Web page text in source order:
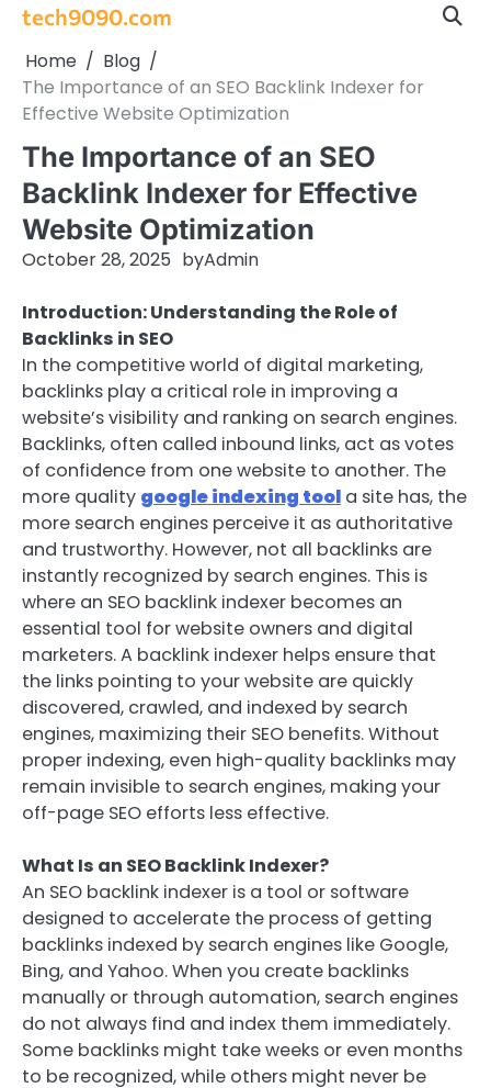
Skip
content
tech9090.com
Home
Blog
The Importance of an SEO Backlink Indexer for
Effective Website Optimization
The Importance of an SEO
Backlink Indexer for Effective
Website Optimization
October 28, 2025 byAdmin
Introduction: Understanding the Role of
Backlinks in SEO
In the competitive world of digital marketing,
backlinks play a critical role in improving a
website’s visibility and ranking on search engines.
Backlinks, often called inbound links, act as votes
of confidence from one website to another. The
more quality google indexing tool a site has, the
more search engines perceive it as authoritative
and trustworthy. However, not all backlinks are
instantly recognized by search engines. This is
where an SEO backlink indexer becomes an
essential tool for website owners and digital
marketers. A backlink indexer helps ensure that
the links pointing to your website are quickly
discovered, crawled, and indexed by search
engines, maximizing their SEO benefits. Without
proper indexing, even high-quality backlinks may
remain invisible to search engines, making your
off-page SEO efforts less effective.
What Is an SEO Backlink Indexer?
An SEO backlink indexer is a tool or software
designed to accelerate the process of getting
backlinks indexed by search engines like Google,
Bing, and Yahoo. When you create backlinks
manually or through automation, search engines
do not always find and index them immediately.
Some backlinks might take weeks or even months
to be recognized, while others might never be